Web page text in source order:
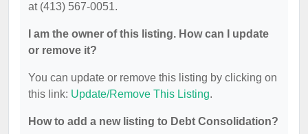
at (413) 567-0051.
I am the owner of this listing. How can I update
or remove it?
You can update or remove this listing by clicking on
this link: Update/Remove This Listing.
How to add a new listing to Debt Consolidation?